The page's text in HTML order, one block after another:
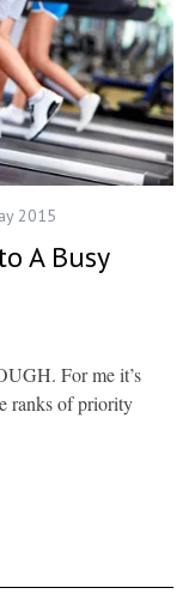
2015
A Busy
For me it’s
ranks of priority